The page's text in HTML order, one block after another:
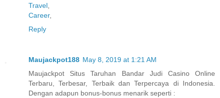
Travel
Career,
Reply
Maujackpot188 May 8, 2019 at 1:21 AM
Maujackpot Situs Taruhan Bandar Judi Casino Online
Terbaru, Terbesar, Terbaik dan Terpercaya di Indonesia.
Dengan adapun bonus-bonus menarik seperti :